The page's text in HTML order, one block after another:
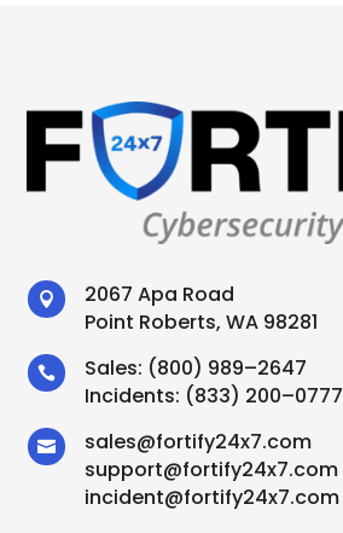

2067 Apa Road
Point Roberts, WA 98281
 Sales: (800) 989–2647
Incidents: (833) 200–0777
 sales@fortify24x7.com
support@fortify24x7.com
incident@fortify24x7.com